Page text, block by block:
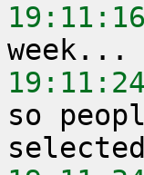
19:11:16
19:11:24
so